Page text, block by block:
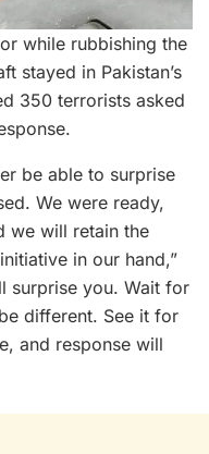
while rubbishing the
stayed in Pakistan’s
350 terrorists asked
be able to surprise
We were ready,
we will retain the
in our hand,”
surprise you. Wait for
different. See it for
and response will